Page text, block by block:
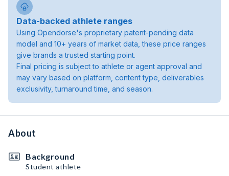
Data-backed athlete ranges
Using Opendorse's proprietary patent-pending data
model and 10+ years of market data, these price ranges
give brands a trusted starting point.
Final pricing is subject to athlete or agent approval and
may vary based on platform, content type, deliverables
exclusivity, turnaround time, and season.
About
Background
Student athlete